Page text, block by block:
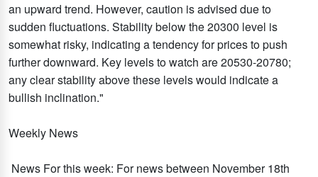
an upward trend. However, caution is advised due to
sudden fluctuations. Stability below the 20300 level is
somewhat risky, indicating a tendency for prices to push
further downward. Key levels to watch are 20530-20780;
any clear stability above these levels would indicate a
bullish inclination."
Weekly News
News For this week: For news between November 18th